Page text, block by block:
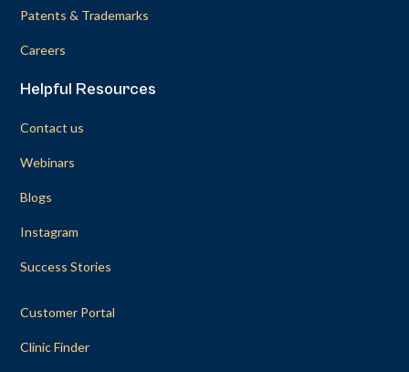
Patents & Trademarks
Careers
Helpful Resources
Contact us
Webinars
Blogs
Instagram
Success Stories
Customer Portal
Clinic Finder